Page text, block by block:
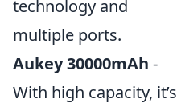
technology and
multiple ports.
Aukey 30000mAh -
With high capacity, it’s